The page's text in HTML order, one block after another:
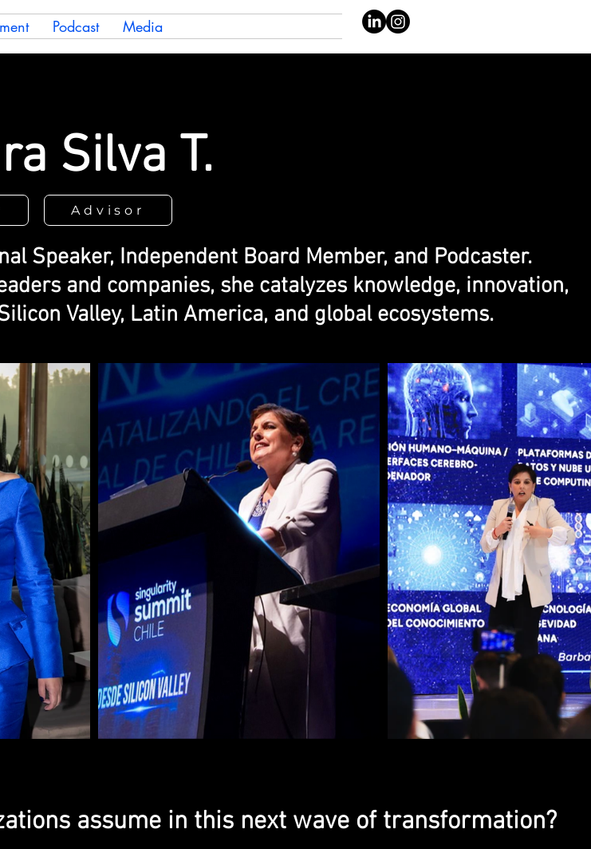
Podcast Media
Silva T.
Advisor
Speaker, Independent Board Member, and Podcaster.
and companies, she catalyzes knowledge, innovation,
Valley, Latin America, and global ecosystems.
assume in this next wave of transformation?